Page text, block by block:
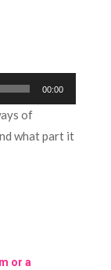
00:00
of
what part it
or a